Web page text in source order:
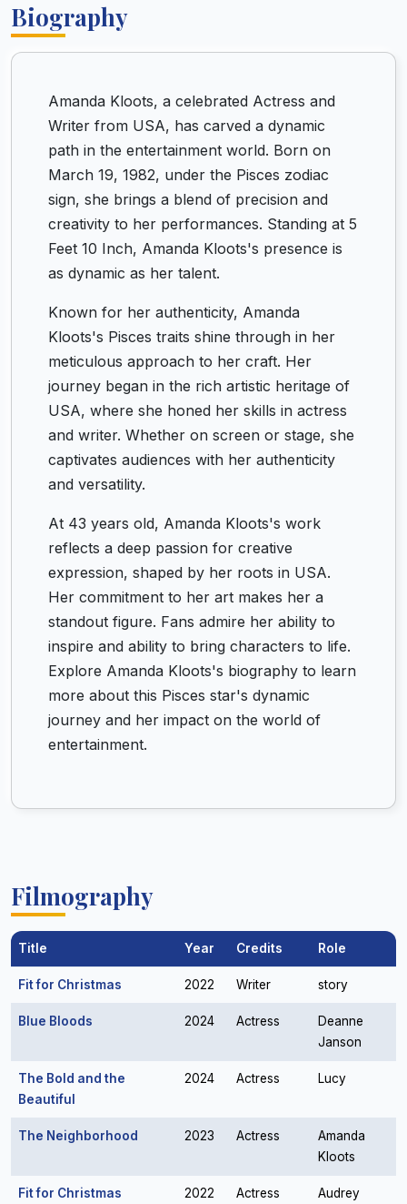
Biography
Amanda Kloots, a celebrated Actress and
Writer from USA, has carved a dynamic
path in the entertainment world. Born on
March 19, 1982, under the Pisces zodiac
sign, she brings a blend of precision and
creativity to her performances. Standing at 5
Feet 10 Inch, Amanda Kloots's presence is
as dynamic as her talent.
Known for her authenticity, Amanda
Kloots's Pisces traits shine through in her
meticulous approach to her craft. Her
journey began in the rich artistic heritage of
USA, where she honed her skills in actress
and writer. Whether on screen or stage, she
captivates audiences with her authenticity
and versatility.
At 43 years old, Amanda Kloots's work
reflects a deep passion for creative
expression, shaped by her roots in USA.
Her commitment to her art makes her a
standout figure. Fans admire her ability to
inspire and ability to bring characters to life.
Explore Amanda Kloots's biography to learn
more about this Pisces star's dynamic
journey and her impact on the world of
entertainment.
Filmography
Title Year Credits Role
Fit for Christmas 2022 Writer story
Blue Bloods 2024 Actress
Deanne
Janson
The Bold and the
Beautiful
2024 Actress Lucy
The Neighborhood 2023 Actress
Amanda
Kloots
Fit for Christmas 2022 Actress Audrey